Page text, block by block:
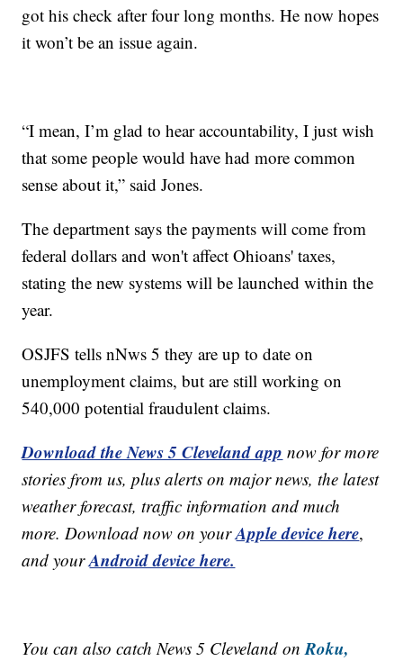
got his check after four long months. He now hopes
it won’t be an issue again.
“I mean, I’m glad to hear accountability, I just wish
that some people would have had more common
sense about it,” said Jones.
The department says the payments will come from
federal dollars and won't affect Ohioans' taxes,
stating the new systems will be launched within the
year.
OSJFS tells nNws 5 they are up to date on
unemployment claims, but are still working on
540,000 potential fraudulent claims.
Download the News 5 Cleveland app now for more
stories from us, plus alerts on major news, the latest
weather forecast, traffic information and much
more. Download now on yourApple device here,
and yourAndroid device here.
You can also catch News 5 Cleveland onRoku,